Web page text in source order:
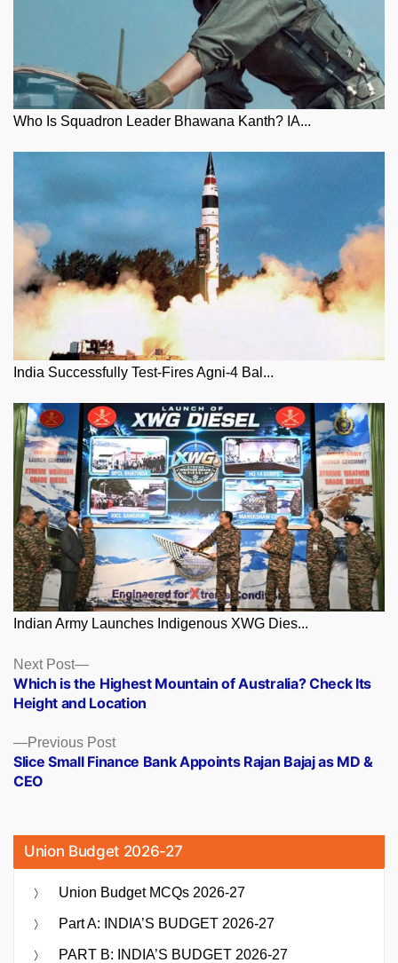
Who Is Squadron Leader Bhawana Kanth? IA...
India Successfully Test-Fires Agni-4 Bal...
Indian Army Launches Indigenous XWG Dies...
Posts
navigation
Previous PostPrevious
post:
Slice Small Finance Bank Appoints Rajan Bajaj as MD &
CEO
Next Post
Next
post:
Which is the Highest Mountain of Australia? Check Its
Height and Location
Union Budget 2026-27
Union Budget MCQs 2026-27
Part A: INDIA’S BUDGET 2026-27
PART B: INDIA’S BUDGET 2026-27